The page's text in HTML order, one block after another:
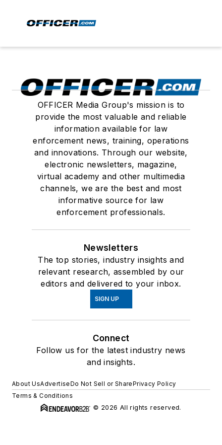
OFFICER Media Group's mission is to
provide the most valuable and reliable
information available for law
enforcement news, training, operations
and innovations. Through our website,
electronic newsletters, magazine,
virtual academy and other multimedia
channels, we are the best and most
informative source for law
enforcement professionals.
Newsletters
The top stories, industry insights and
relevant research, assembled by our
editors and delivered to your inbox.
SIGN UP
Connect
Follow us for the latest industry news
and insights.
About UsAdvertiseDo Not Sell or SharePrivacy Policy
Terms & Conditions
© 2026 All rights reserved.